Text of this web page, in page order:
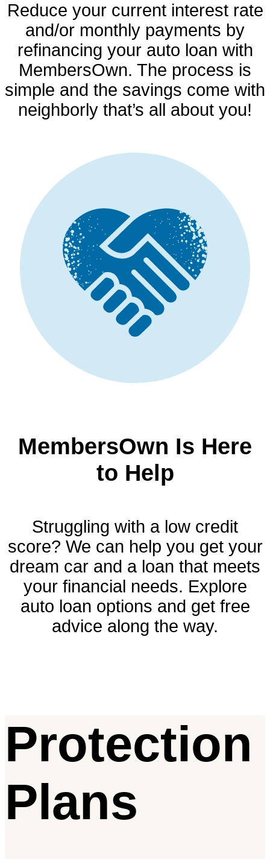
Reduce your current interest rate
and/or monthly payments by
refinancing your auto loan with
MembersOwn. The process is
simple and the savings come with
neighborly that’s all about you!
MembersOwn Is Here
to Help
Struggling with a low credit
score? We can help you get your
dream car and a loan that meets
your financial needs. Explore
auto loan options and get free
advice along the way.
Protection
Plans